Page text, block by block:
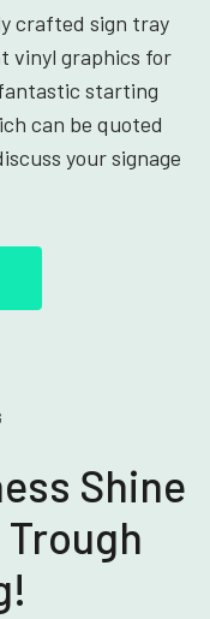
crafted sign tray
vinyl graphics for
starting
can be quoted
your signage
Shine